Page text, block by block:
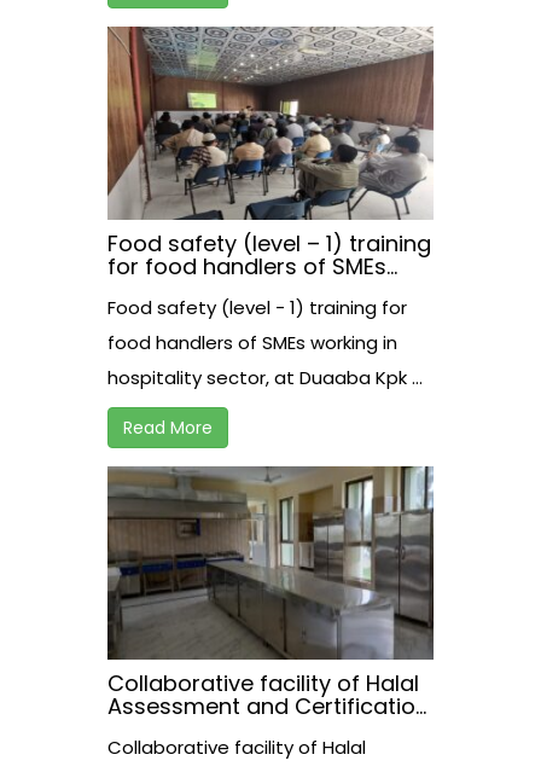
Food safety (level – 1) training
for food handlers of SMEs
at Duaaba Kpk.
Food safety (level - 1) training for
food handlers of SMEs working in
hospitality sector, at Duaaba Kpk ...
Read More
Collaborative facility of Halal
Assessment and Certification
Safety Training’s, at Khubaib
Collaborative facility of Halal